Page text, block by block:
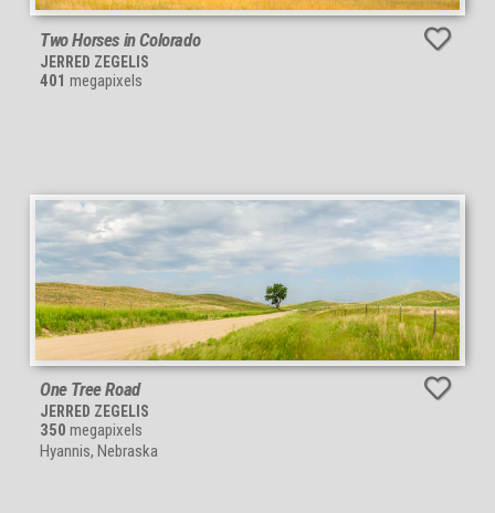
Two Horses in Colorado
JERRED ZEGELIS
401 megapixels
One Tree Road
JERRED ZEGELIS
350 megapixels
Hyannis, Nebraska